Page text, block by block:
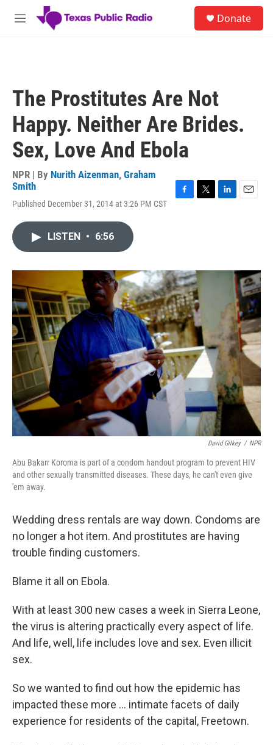
Skip to main content
M
Donate
The Prostitutes Are Not
Happy. Neither Are Brides.
Sex, Love And Ebola
NPR | By Nurith Aizenman, Graham
Smith
Published December 31, 2014 at 3:26 PM CST
o
k
r
I
LISTEN • 6:56
David Gilkey / NPR
Abu Bakarr Koroma is part of a condom handout program to prevent HIV
and other sexually transmitted diseases. These days, he can't even give
'em away.
Wedding dress rentals are way down. Condoms are
no longer a hot item. And prostitutes are having
trouble finding customers.
Blame it all on Ebola.
With at least 300 new cases a week in Sierra Leone,
the virus is altering practically every aspect of life.
And life, well, life includes love and sex. Even illicit
sex.
So we wanted to find out how the epidemic has
impacted these more ... intimate facets of daily
experience for residents of the capital, Freetown.